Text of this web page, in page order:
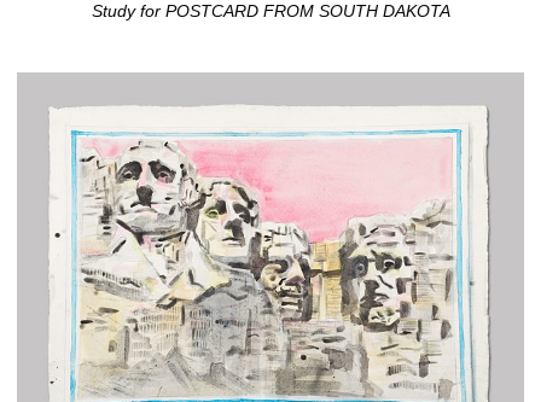
Study for POSTCARD FROM SOUTH DAKOTA